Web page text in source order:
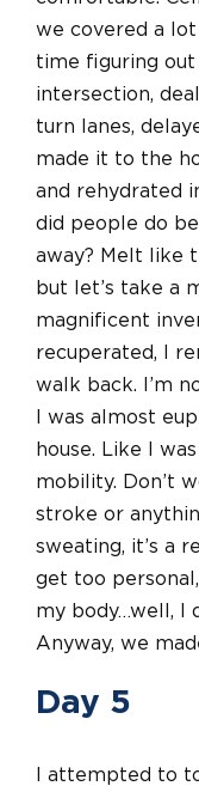
we covered a
time figuring
intersection,
turn lanes,
made it to the
and rehydrated
did people do
away? Melt like
but let’s take a
magnificent
recuperated, I
walk back. I’m
I was almost
house. Like I
mobility. Don’t
stroke or
sweating, it’s a
get too
my body…well, I
Anyway, we
Day 5
I attempted to